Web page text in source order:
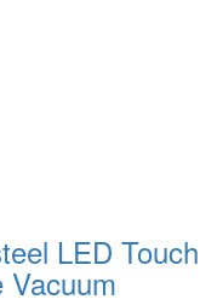
LED Touch
Vacuum